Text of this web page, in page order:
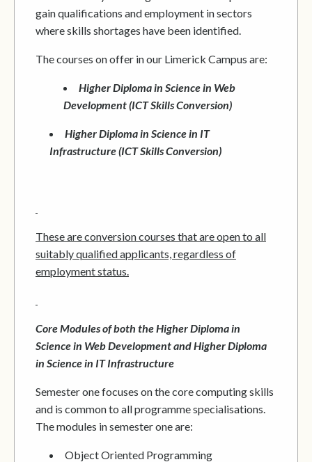
gain qualifications and employment in sectors
where skills shortages have been identified.
The courses on offer in our Limerick Campus are:
Higher Diploma in Science in Web
Development (ICT Skills Conversion)
Higher Diploma in Science in IT
Infrastructure (ICT Skills Conversion)
These are conversion courses that are open to all
suitably qualified applicants, regardless of
employment status.
Core Modules of both the Higher Diploma in
Science in Web Development and Higher Diploma
in Science in IT Infrastructure
Semester one focuses on the core computing skills
and is common to all programme specialisations.
The modules in semester one are:
Object Oriented Programming